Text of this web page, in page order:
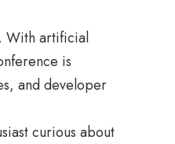
With artificial
is
and developer
curious about